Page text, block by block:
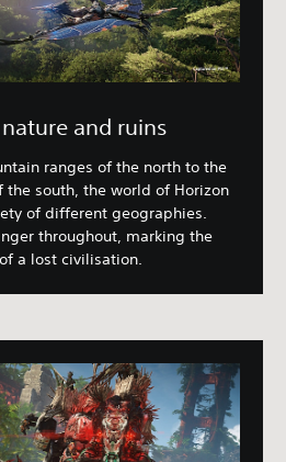
and ruins
ranges of the north to the
the south, the world of Horizon
of different geographies.
throughout, marking the
a lost civilisation.